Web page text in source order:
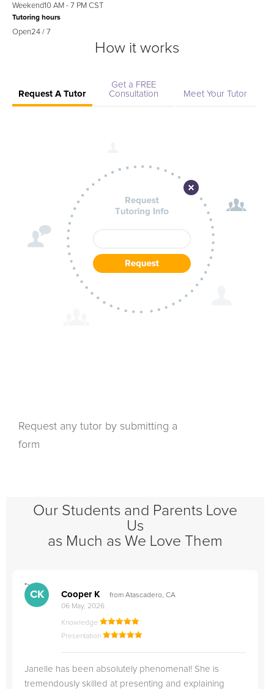
Weekend10 AM - 7 PM CST
Tutoring hours
Open24 / 7
How it works
Request A Tutor
Get a FREE
Consultation
Meet Your Tutor
Request any tutor by submitting a
form
Our Students and Parents Love
Us
as Much as We Love Them
">
CK Cooper K
from Atascadero, CA
06 May, 2026
Knowledge
Presentation
Janelle has been absolutely phenomenal! She is
tremendously skilled at presenting and explaining